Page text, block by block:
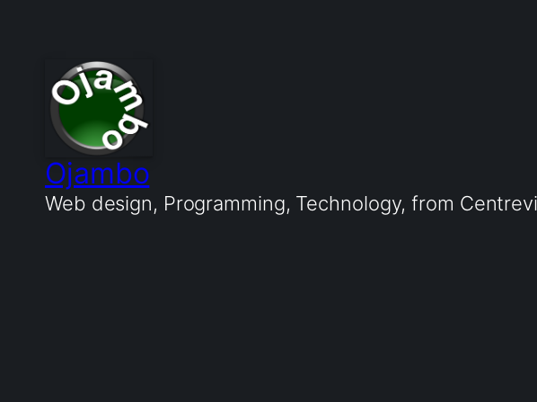
Ojambo
Web design, Programming, Technology, from